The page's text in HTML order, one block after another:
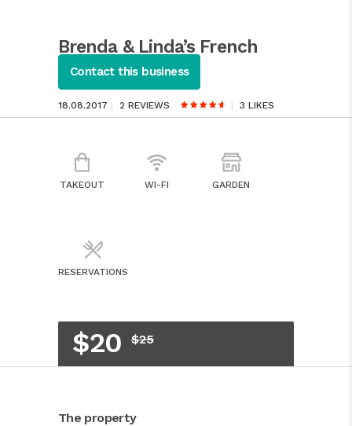
Brenda & Linda’s French
Soul Food
18.08.2017 2 REVIEWS 3 LIKES
Contact this business
TAKEOUT WI-FI GARDEN
RESERVATIONS
$20 $25
The property